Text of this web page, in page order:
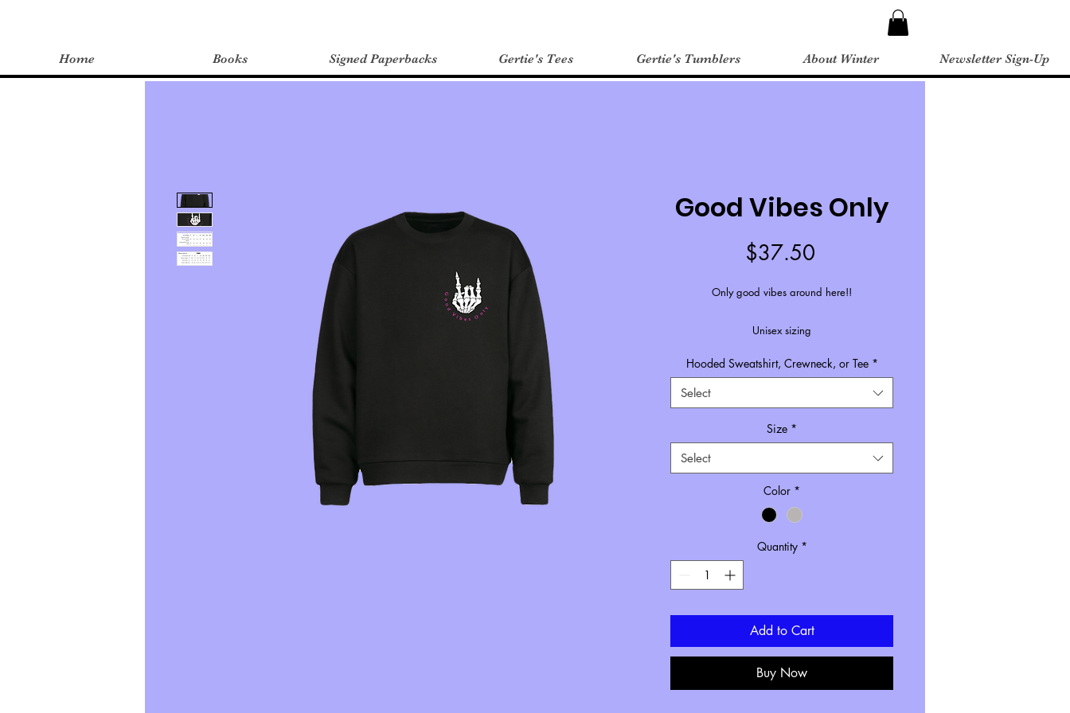
Home Books Signed Paperbacks Gertie's Tees Gertie's Tumblers About Winter Newsletter Sign-Up
Good Vibes Only
$37.50Price
Only good vibes around here!!
Unisex sizing
Hooded Sweatshirt, Crewneck, or Tee *
Select
Size *
Select
Color *
Quantity *
Add to Cart
Buy Now